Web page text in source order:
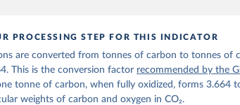
see the original paper:
P., O'Sullivan, M., Jones, M. W., Andrew,
Landschützer, P., Le Quéré, C., Luijkx, I. T.,
J., Schwingshackl, C., Sitch, S.,
B., Alin, S. R., Anthoni, P., Barbero, L.,
PROCESSING STEP FOR THIS INDICATOR
are converted from tonnes of carbon to tonnes of
This is the conversion factor recommended by the
tonne of carbon, when fully oxidized, forms 3.664
weights of carbon and oxygen in CO₂.